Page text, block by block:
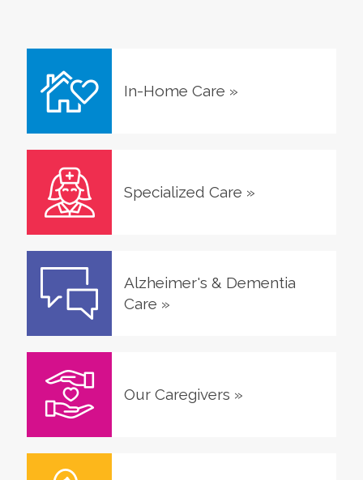
In-Home Care »
Specialized Care »
Alzheimer's & Dementia
Care »
Our Caregivers »